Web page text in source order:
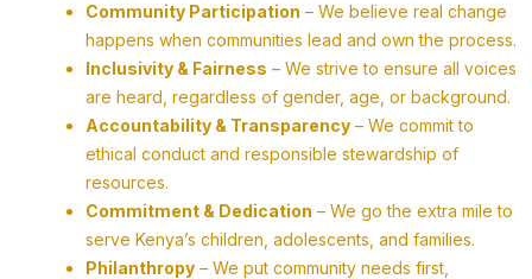
Community Participation – We believe real change
happens when communities lead and own the process.
Inclusivity & Fairness – We strive to ensure all voices
are heard, regardless of gender, age, or background.
Accountability & Transparency – We commit to
ethical conduct and responsible stewardship of
resources.
Commitment & Dedication – We go the extra mile to
serve Kenya’s children, adolescents, and families.
Philanthropy – We put community needs first,